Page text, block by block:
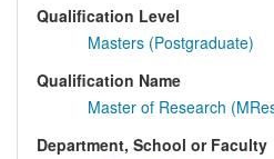
Qualification Level
Masters (Postgraduate)
Qualification Name
Master of Research
Department, School or Faculty